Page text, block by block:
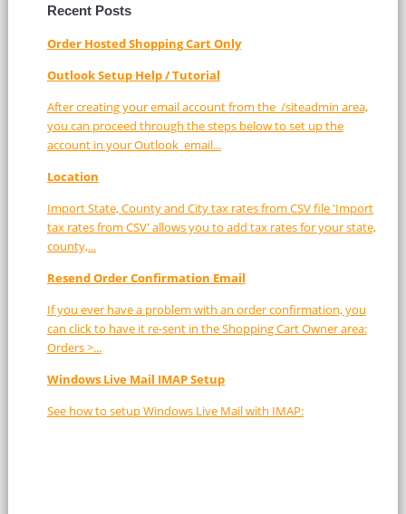
Recent Posts
Order Hosted Shopping Cart Only
Outlook Setup Help / Tutorial
After creating your email account from the /siteadmin area,
you can proceed through the steps below to set up the
account in your Outlook email...
Location
Import State, County and City tax rates from CSV file 'Import
tax rates from CSV' allows you to add tax rates for your state,
county,...
Resend Order Confirmation Email
If you ever have a problem with an order confirmation, you
can click to have it re-sent in the Shopping Cart Owner area:
Orders >...
Windows Live Mail IMAP Setup
See how to setup Windows Live Mail with IMAP: